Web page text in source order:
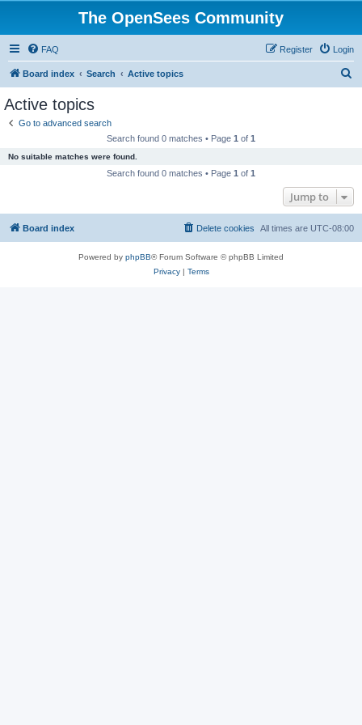
The OpenSees Community
FAQ Login
Register
Board index Search Active topics
Active topics
Go to advanced search
Search found 0 matches • Page 1 of 1
No suitable matches were found.
Search found 0 matches • Page 1 of 1
Jump to
Board index All times are UTC-08:00
Delete cookies
Powered by phpBB® Forum Software © phpBB Limited
Privacy| Terms